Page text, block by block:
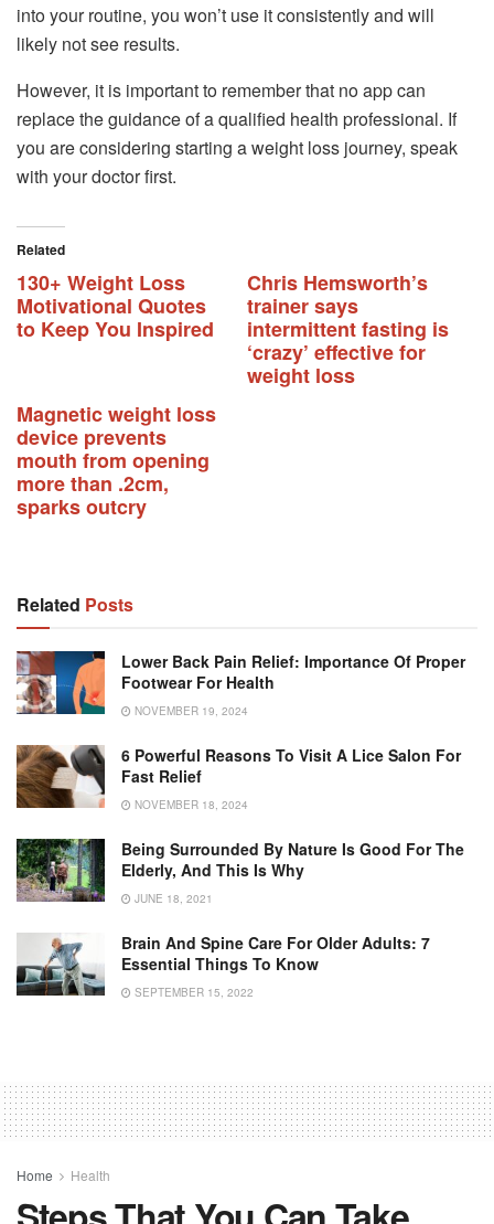
into your routine, you won’t use it consistently and will
likely not see results.
However, it is important to remember that no app can
replace the guidance of a qualified health professional. If
you are considering starting a weight loss journey, speak
with your doctor first.
Related
130+ Weight Loss
Motivational Quotes
to Keep You Inspired
Chris Hemsworth’s
trainer says
intermittent fasting is
‘crazy’ effective for
weight loss
Magnetic weight loss
device prevents
mouth from opening
more than .2cm,
sparks outcry
Related Posts
Lower Back Pain Relief: Importance Of Proper
Footwear For Health
NOVEMBER 19, 2024
6 Powerful Reasons To Visit A Lice Salon For
Fast Relief
NOVEMBER 18, 2024
Being Surrounded By Nature Is Good For The
Elderly, And This Is Why
JUNE 18, 2021
Brain And Spine Care For Older Adults: 7
Essential Things To Know
SEPTEMBER 15, 2022
Home Health